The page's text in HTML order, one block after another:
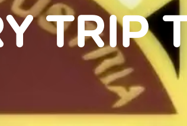
TRIP